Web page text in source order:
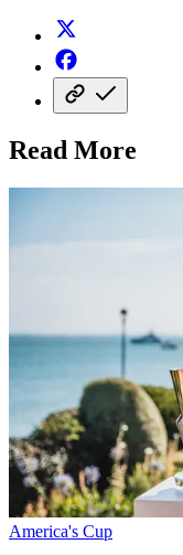
Read More
America's Cup